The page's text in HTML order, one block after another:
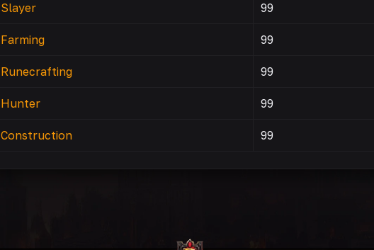
Slayer 99
Farming 99
Runecrafting 99
Hunter 99
Construction 99